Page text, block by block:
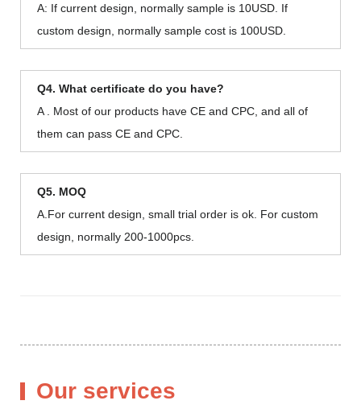
A: If current design, normally sample is 10USD. If
custom design, normally sample cost is 100USD.
Q4. What certificate do you have?
A . Most of our products have CE and CPC, and all of
them can pass CE and CPC.
Q5. MOQ
A.For current design, small trial order is ok. For custom
design, normally 200-1000pcs.
Our services